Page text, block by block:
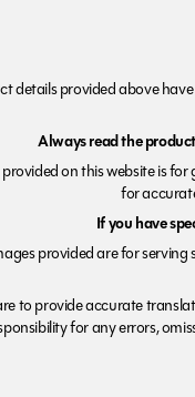
details provided above
Always read the
on this website is
for
If you have
provided are for
to provide accurate
for any errors,